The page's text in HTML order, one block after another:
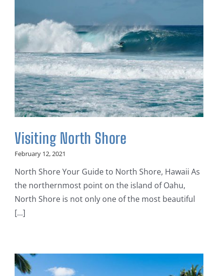
Visiting North Shore
February 12, 2021
North Shore Your Guide to North Shore, Hawaii As
the northernmost point on the island of Oahu,
North Shore is not only one of the most beautiful
[...]